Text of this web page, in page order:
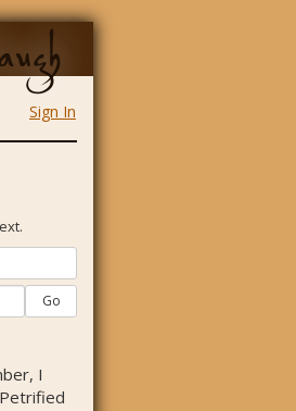
Sign In
Go
I